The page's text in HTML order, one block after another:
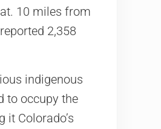
10 miles from
2,358
indigenous
to occupy the
it Colorado’s